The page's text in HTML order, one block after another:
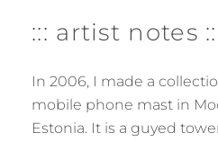
::: artist notes
In 2006, I made a
mobile phone mast in
Estonia. It is a guyed